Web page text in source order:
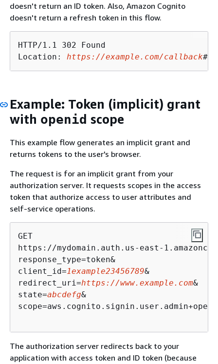
doesn't return an ID token. Also, Amazon Cognito
doesn't return a refresh token in this flow.
HTTP/1.1 302 Found
Location: https://example.com/callback
Example: Token (implicit) grant
with openid scope
This example flow generates an implicit grant and
returns tokens to the user's browser.
The request is for an implicit grant from your
authorization server. It requests scopes in the access
token that authorize access to user attributes and
self-service operations.
GET
https://mydomain.auth.us-east-
response_type=token&
client_id=1example23456789&
redirect_uri=https://www.example.com&
state=abcdefg&
The authorization server redirects back to your
application with access token and ID token (because